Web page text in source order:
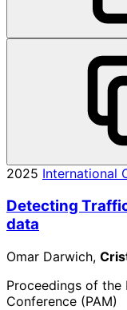
2025 International
Detecting
data
Omar Darwich,
Proceedings of the
Conference (PAM)